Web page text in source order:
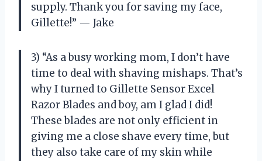
supply. Thank you for saving my face,
Gillette!” — Jake
3) “As a busy working mom, I don’t have
time to deal with shaving mishaps. That’s
why I turned to Gillette Sensor Excel
Razor Blades and boy, am I glad I did!
These blades are not only efficient in
giving me a close shave every time, but
they also take care of my skin while